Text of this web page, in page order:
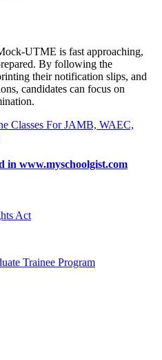
UTME is fast approaching,
By following the
their notification slips, and
candidates can focus on
Classes For JAMB, WAEC,
in www.myschoolgist.com
Act
Trainee Program